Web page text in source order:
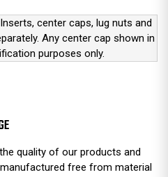
center caps, lug nuts and
Any center cap shown in
purposes only.
quality of our products and
free from material